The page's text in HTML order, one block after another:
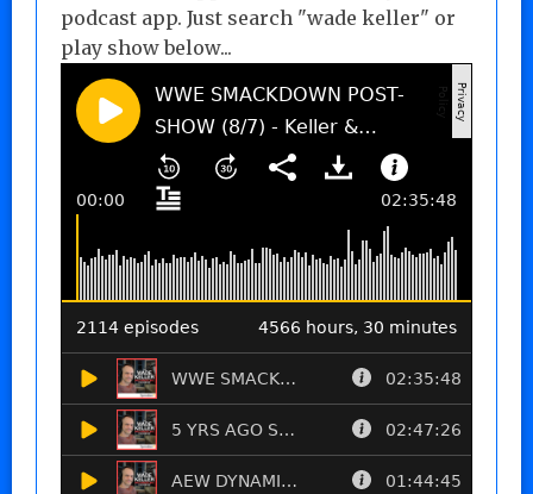
podcast app. Just search "wade keller" or
play show below...